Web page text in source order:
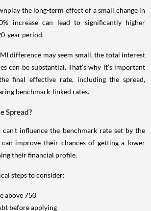
the long-term effect of a small change in
increase can lead to significantly higher
year period.
difference may seem small, the total interest
can be substantial. That’s why it’s important
final effective rate, including the spread,
benchmark-linked rates.
Spread?
influence the benchmark rate set by the
can improve their chances of getting a lower
their financial profile.
steps to consider:
above 750
before applying